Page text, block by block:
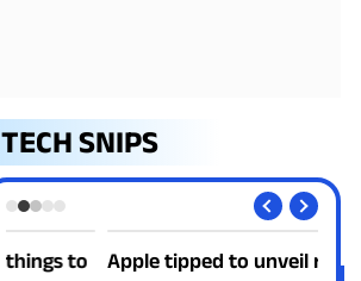
TECH SNIPS
Apple tipped to unveil refreshed